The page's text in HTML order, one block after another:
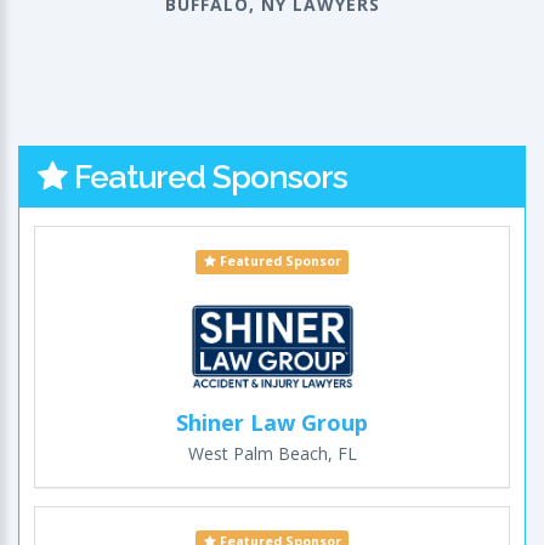
BUFFALO, NY LAWYERS
Featured Sponsors
Featured Sponsor
Shiner Law Group
West Palm Beach, FL